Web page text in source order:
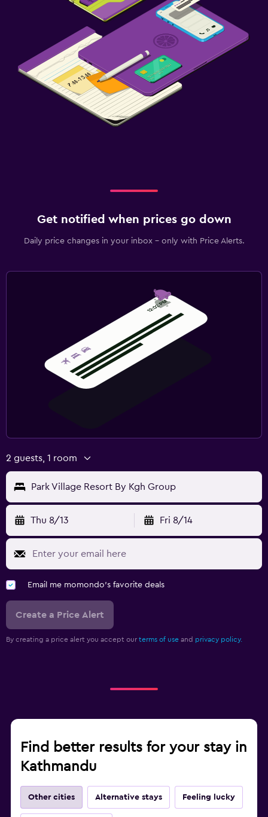
Get notified when prices go down
Daily price changes in your inbox - only with Price Alerts.
2 guests, 1 room
Park Village Resort By Kgh Group
Thu 8/13 Fri 8/14
Email me momondo's favorite deals
Create a Price Alert
By creating a price alert you accept our terms of use and privacy policy.
Find better results for your stay in
Kathmandu
Other cities Alternative stays Feeling lucky